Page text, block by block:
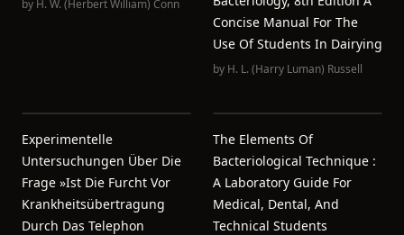
by H. W. (Herbert William) Conn
Concise Manual For The
Use Of Students In Dairying
by H. L. (Harry Luman) Russell
Experimentelle
Untersuchungen Über Die
Frage »Ist Die Furcht Vor
Krankheitsübertragung
Durch Das Telephon
The Elements Of
Bacteriological Technique :
A Laboratory Guide For
Medical, Dental, And
Technical Students